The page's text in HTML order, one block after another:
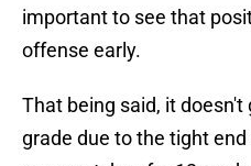
important to see that
offense early.
That being said, it
grade due to the tight